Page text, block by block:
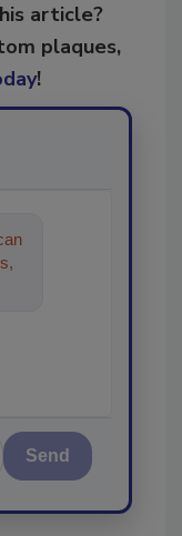
article?
plaques,
!
Send